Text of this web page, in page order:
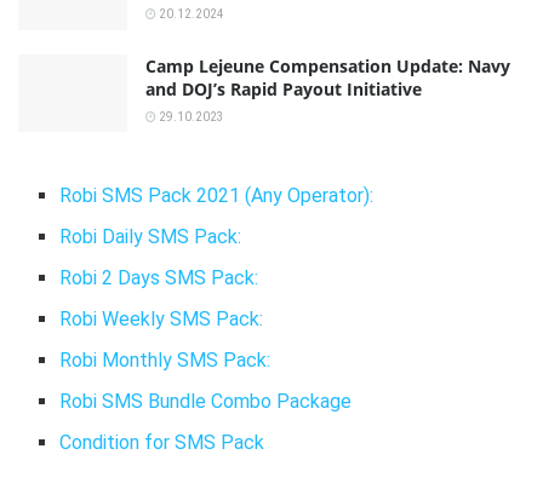
20.12.2024
Camp Lejeune Compensation Update: Navy
and DOJ’s Rapid Payout Initiative
29.10.2023
Robi SMS Pack 2021 (Any Operator):
Robi Daily SMS Pack:
Robi 2 Days SMS Pack:
Robi Weekly SMS Pack:
Robi Monthly SMS Pack:
Robi SMS Bundle Combo Package
Condition for SMS Pack